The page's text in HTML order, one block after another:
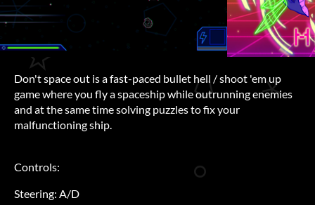
Don't space out is a fast-paced bullet hell / shoot 'em up
game where you fly a spaceship while outrunning enemies
and at the same time solving puzzles to fix your
malfunctioning ship.
Controls:
Steering: A/D